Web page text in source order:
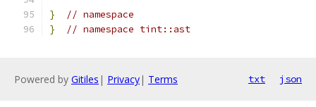
}
// namespace
}
// namespace tint::ast
Powered by Gitiles | Privacy| Terms txt json